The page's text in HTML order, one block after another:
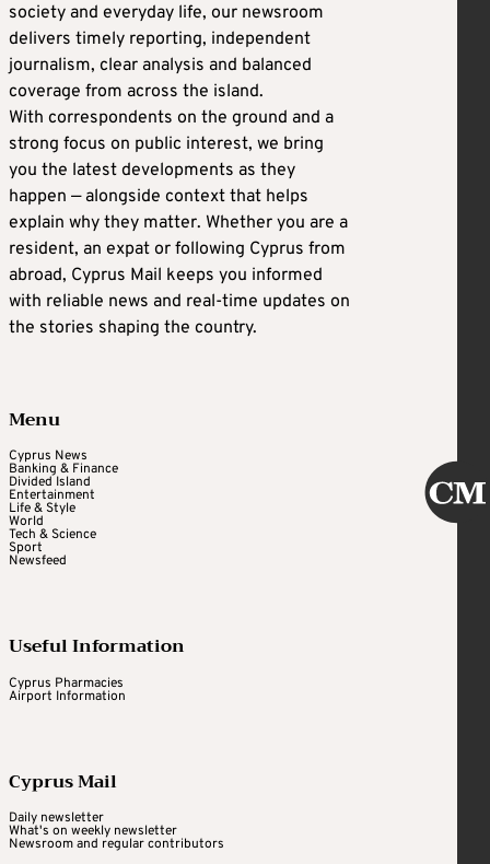
society and everyday life, our newsroom
delivers timely reporting, independent
journalism, clear analysis and balanced
coverage from across the island.
With correspondents on the ground and a
strong focus on public interest, we bring
you the latest developments as they
happen — alongside context that helps
explain why they matter. Whether you are a
resident, an expat or following Cyprus from
abroad, Cyprus Mail keeps you informed
with reliable news and real-time updates on
the stories shaping the country.
Menu
Cyprus News
Banking & Finance
Divided Island
Entertainment
Life & Style
World
Tech & Science
Sport
Newsfeed
Useful Information
Cyprus Pharmacies
Airport Information
Cyprus Mail
Daily newsletter
What's on weekly newsletter
Newsroom and regular contributors